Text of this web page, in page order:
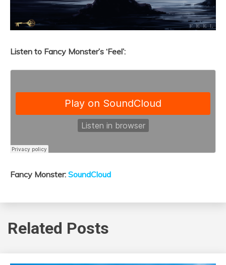
Listen to Fancy Monster’s ‘Feel’:
Fancy Monster: SoundCloud
Related Posts